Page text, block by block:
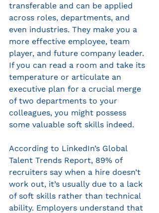
transferable and can be applied
across roles, departments, and
even industries. They make you a
more effective employee, team
player, and future company leader.
If you can read a room and take its
temperature or articulate an
executive plan for a crucial merge
of two departments to your
colleagues, you might possess
some valuable soft skills indeed.
According to LinkedIn’s Global
Talent Trends Report, 89% of
recruiters say when a hire doesn’t
work out, it’s usually due to a lack
of soft skills rather than technical
ability. Employers understand that